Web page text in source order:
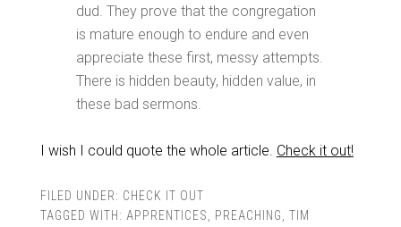
dud. They prove that the congregation
is mature enough to endure and even
appreciate these first, messy attempts.
There is hidden beauty, hidden value, in
these bad sermons.
I wish I could quote the whole article. Check it out!
FILED UNDER: CHECK IT OUT
TAGGED WITH: APPRENTICES PREACHING
TIM